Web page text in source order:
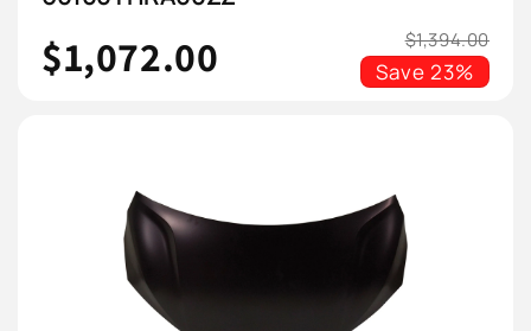
$1,072.00 $1,394.00
Save 23%